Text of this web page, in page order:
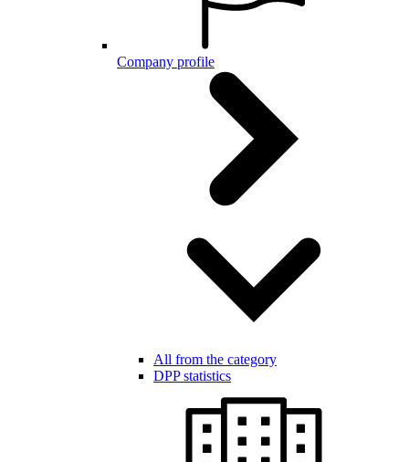
Company profile
All from the category
DPP statistics